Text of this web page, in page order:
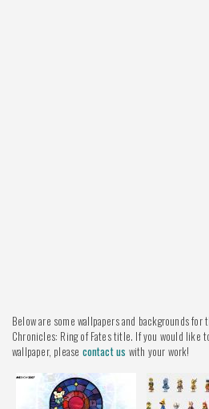
Below are some wallpapers and backgrounds for
Chronicles: Ring of Fates title. If you would like
wallpaper, please contact us with your work!